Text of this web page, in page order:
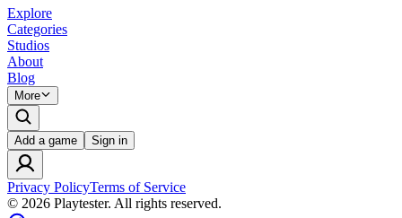
Explore
Categories
Studios
About
Blog
More
Add a game Sign in
Privacy PolicyTerms of Service
© 2026 Playtester. All rights reserved.